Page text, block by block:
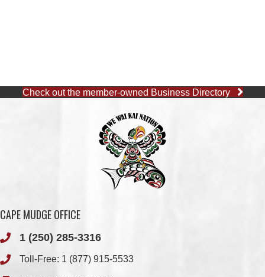
Toll-Free:1 (877) 915-5533
Fax: 1 (250) 285-2400
Quathiaski Cove, B.C.